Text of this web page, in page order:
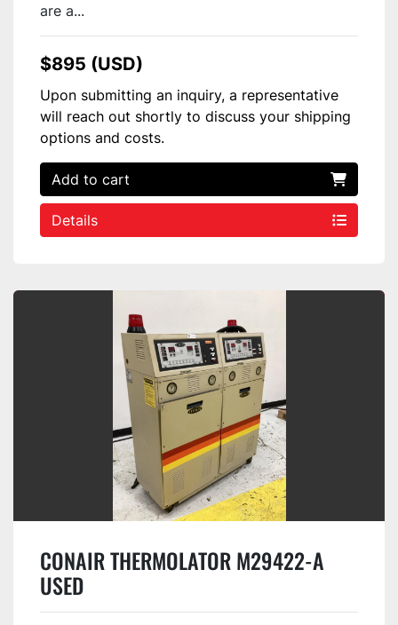
are a...
$895 (USD)
Upon submitting an inquiry, a representative
will reach out shortly to discuss your shipping
options and costs.
Add to cart
Details
CONAIR THERMOLATOR M29422-A
USED